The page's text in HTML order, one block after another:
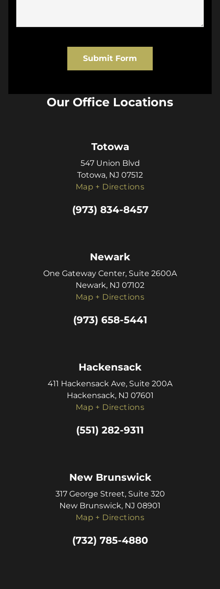
Submit Form
Our Office Locations
Totowa
547 Union Blvd
Totowa, NJ 07512
Map + Directions
(973) 834-8457
Newark
One Gateway Center, Suite 2600A
Newark, NJ 07102
Map + Directions
(973) 658-5441
Hackensack
411 Hackensack Ave, Suite 200A
Hackensack, NJ 07601
Map + Directions
(551) 282-9311
New Brunswick
317 George Street, Suite 320
New Brunswick, NJ 08901
Map + Directions
(732) 785-4880